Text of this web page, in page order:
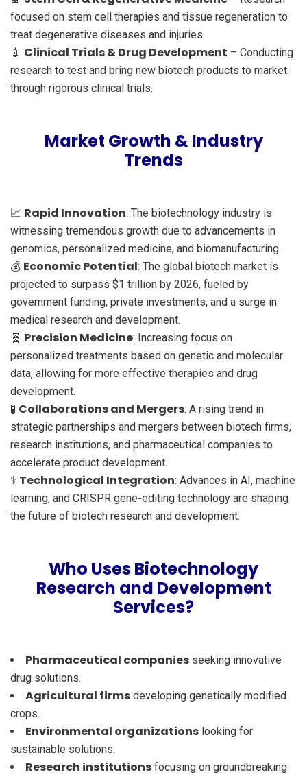
focused on stem cell therapies and tissue regeneration to
treat degenerative diseases and injuries.
💉 Clinical Trials & Drug Development – Conducting
research to test and bring new biotech products to market
through rigorous clinical trials.
Market Growth & Industry
Trends
📈 Rapid Innovation: The biotechnology industry is
witnessing tremendous growth due to advancements in
genomics, personalized medicine, and biomanufacturing.
💰 Economic Potential: The global biotech market is
projected to surpass $1 trillion by 2026, fueled by
government funding, private investments, and a surge in
medical research and development.
🧬 Precision Medicine: Increasing focus on
personalized treatments based on genetic and molecular
data, allowing for more effective therapies and drug
development.
🧪 Collaborations and Mergers: A rising trend in
strategic partnerships and mergers between biotech firms,
research institutions, and pharmaceutical companies to
accelerate product development.
⚕️ Technological Integration: Advances in AI, machine
learning, and CRISPR gene-editing technology are shaping
the future of biotech research and development.
Who Uses Biotechnology
Research and Development
Services?
Pharmaceutical companies seeking innovative
drug solutions.
Agricultural firms developing genetically modified
crops.
Environmental organizations looking for
sustainable solutions.
Research institutions focusing on groundbreaking